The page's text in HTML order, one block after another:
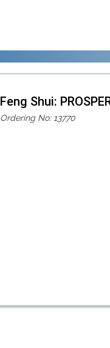
Feng Shui:
Ordering No: 13770